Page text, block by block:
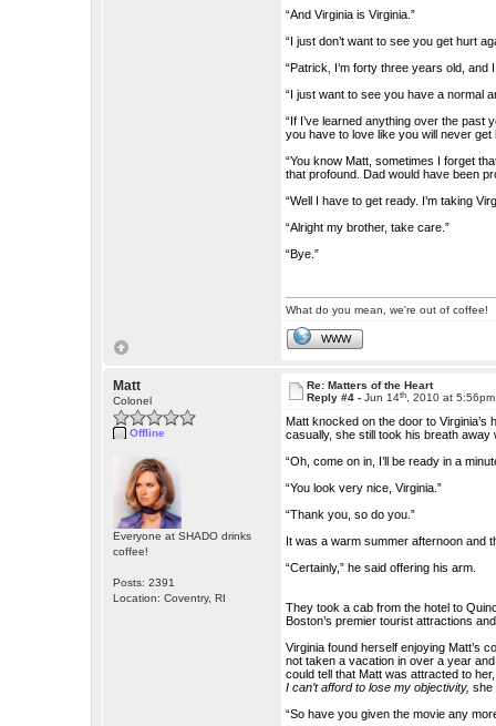
“And Virginia is Virginia.”
“I just don’t want to see you get hurt
“Patrick, I’m forty three years old,
“I just want to see you have a normal
“If I’ve learned anything over the past
you have to love like you will never get
“You know Matt, sometimes I forget
that profound. Dad would have been
“Well I have to get ready. I’m taking
“Alright my brother, take care.”
“Bye.”
What do you mean, we're out of coffee!
WWW
Matt
Colonel
Offline
Everyone at SHADO drinks
coffee!
Posts: 2391
Location: Coventry, RI
Re: Matters of the Heart
Reply #4 -Jun 14th , 2010 at 5:56pm
Matt knocked on the door to
casually, she still took his breath
“Oh, come on in, I’ll be ready in a
“You look very nice, Virginia.”
“Thank you, so do you.”
It was a warm summer afternoon and
“Certainly,” he said offering his arm.
They took a cab from the hotel to
Boston’s premier tourist attractions
Virginia found herself enjoying Matt’s
not taken a vacation in over a year
could tell that Matt was attracted to
I can’t afford to lose my objectivity, she
“So have you given the movie any